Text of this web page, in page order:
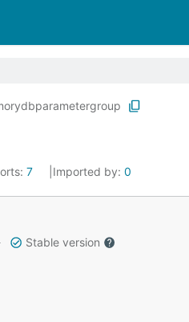
7 Imported by: 0
Stable version